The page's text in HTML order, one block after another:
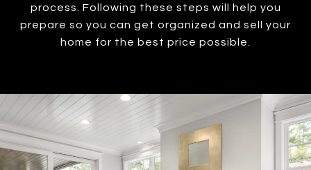
process. Following these steps will help you
prepare so you can get organized and sell your
home for the best price possible.​​​​​​​